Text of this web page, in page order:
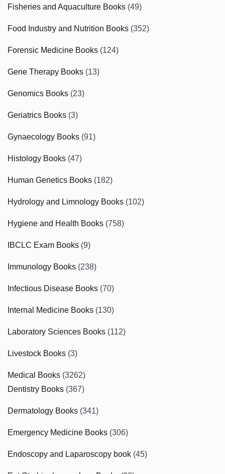
Fisheries and Aquaculture Books (49)
Food Industry and Nutrition Books (352)
Forensic Medicine Books (124)
Gene Therapy Books (13)
Genomics Books (23)
Geriatrics Books (3)
Gynaecology Books (91)
Histology Books (47)
Human Genetics Books (182)
Hydrology and Limnology Books (102)
Hygiene and Health Books (758)
IBCLC Exam Books (9)
Immunology Books (238)
Infectious Disease Books (70)
Internal Medicine Books (130)
Laboratory Sciences Books (112)
Livestock Books (3)
Medical Books (3262)
Dentistry Books (367)
Dermatology Books (341)
Emergency Medicine Books (306)
Endoscopy and Laparoscopy book (45)